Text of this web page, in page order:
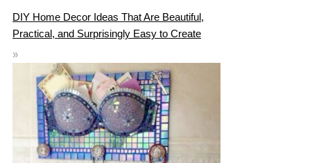
DIY Home Decor Ideas That Are Beautiful,
Practical, and Surprisingly Easy to Create